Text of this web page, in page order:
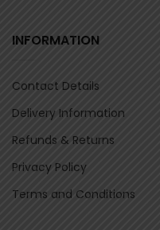
INFORMATION
Contact Details
Delivery Information
Refunds & Returns
Privacy Policy
Terms and Conditions